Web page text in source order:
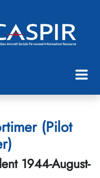
(Pilot
1944-August-